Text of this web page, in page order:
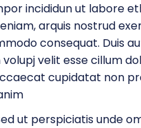
incididun ut labore
arquis nostrud
consequat. Duis
velit esse cillum
cupidatat non
ut perspiciatis unde